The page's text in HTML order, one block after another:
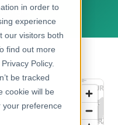
in order to
experience
our visitors both
find out more
Policy.
be tracked
cookie will be
your preference
England